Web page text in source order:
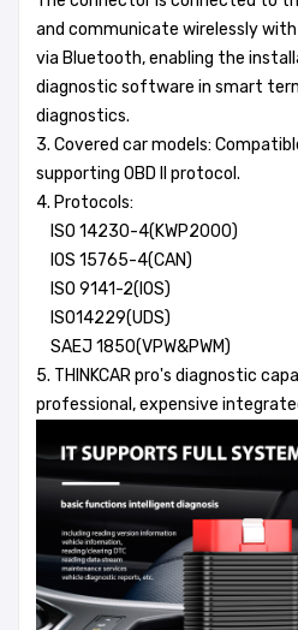
and communicate wirelessly
via Bluetooth, enabling the
diagnostic software in smart
diagnostics.
3. Covered car models:
supporting OBD II protocol.
4. Protocols:
ISO 14230-4(KWP2000)
IOS 15765-4(CAN)
ISO 9141-2(IOS)
ISO14229(UDS)
SAEJ 1850(VPW&PWM)
5. THINKCAR pro's diagnostic
professional, expensive